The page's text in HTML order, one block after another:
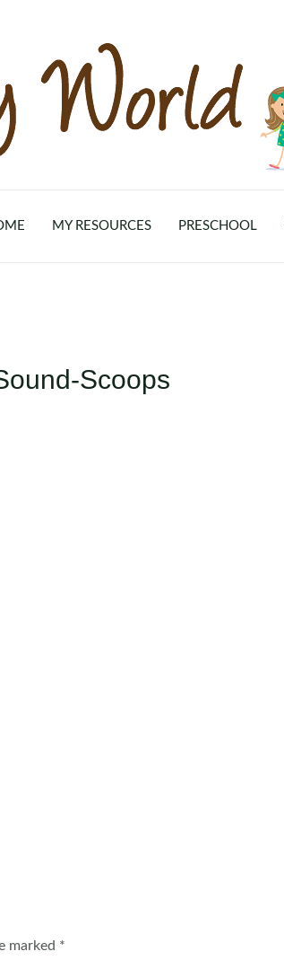
MY RESOURCES PRESCHOOL
Scoops
marked *